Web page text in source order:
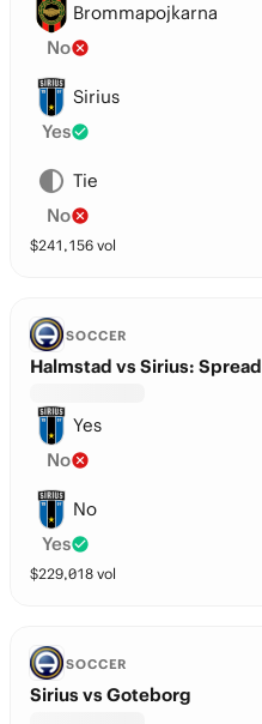
Brommapojkarna
No
Sirius
Yes
Tie
No
$241,156 vol
SOCCER
Halmstad vs Sirius: Spread
Yes
No
No
Yes
$229,018 vol
SOCCER
Sirius vs Goteborg